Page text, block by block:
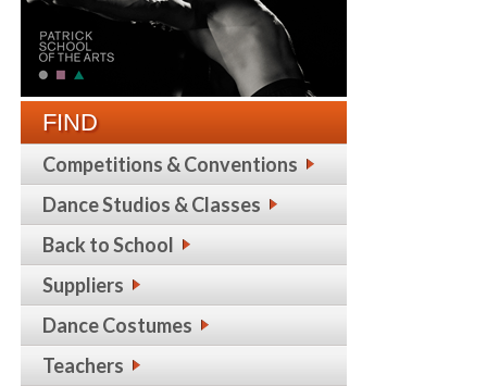
FIND
Competitions & Conventions
Dance Studios & Classes
Back to School
Suppliers
Dance Costumes
Teachers